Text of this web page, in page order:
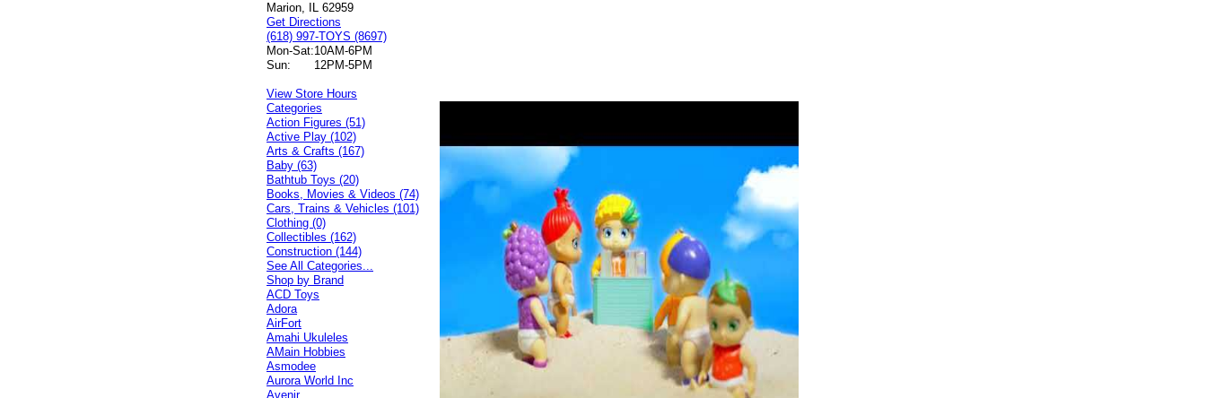
Marion, IL 62959
Get Directions
(618) 997-TOYS (8697)
Mon-Sat:10AM-6PM
Sun:
12PM-5PM
View Store Hours
Categories
Action Figures (51)
Active Play (102)
Arts & Crafts (167)
Baby (63)
Bathtub Toys (20)
Books, Movies & Videos (74)
Cars, Trains & Vehicles (101)
Clothing (0)
Collectibles (162)
Construction (144)
See All Categories...
Shop by Brand
ACD Toys
Adora
AirFort
Amahi Ukuleles
AMain Hobbies
Asmodee
Aurora World Inc
Avenir